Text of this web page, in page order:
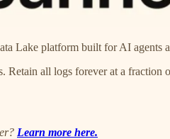
Lake platform built for AI agents
Retain all logs forever at a
Learn more here.